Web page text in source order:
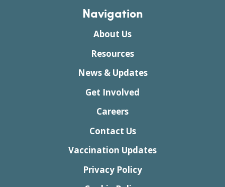
Navigation
About Us
Resources
News & Updates
Get Involved
Careers
Contact Us
Vaccination Updates
Privacy Policy